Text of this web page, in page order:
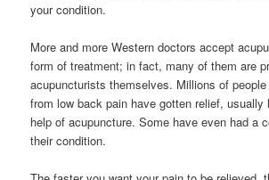
your condition.
More and more Western doctors accept
form of treatment; in fact, many of them are
acupuncturists themselves. Millions of
from low back pain have gotten relief, usually
help of acupuncture. Some have even had a
their condition.